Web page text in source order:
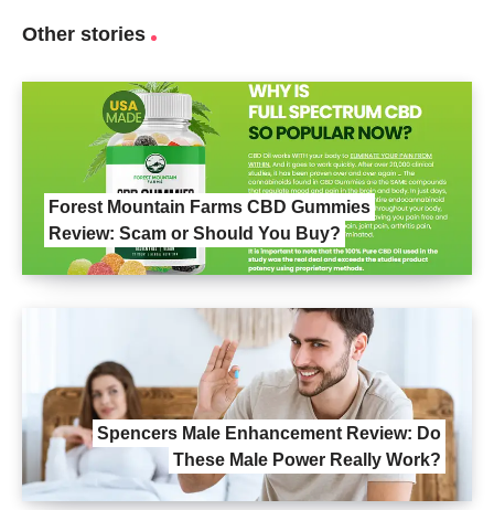
Other stories
Forest Mountain Farms CBD Gummies
Review: Scam or Should You Buy?
Spencers Male Enhancement Review: Do
These Male Power Really Work?